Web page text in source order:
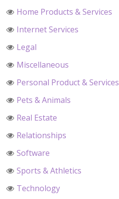
Home Products & Services
Internet Services
Legal
Miscellaneous
Personal Product & Services
Pets & Animals
Real Estate
Relationships
Software
Sports & Athletics
Technology